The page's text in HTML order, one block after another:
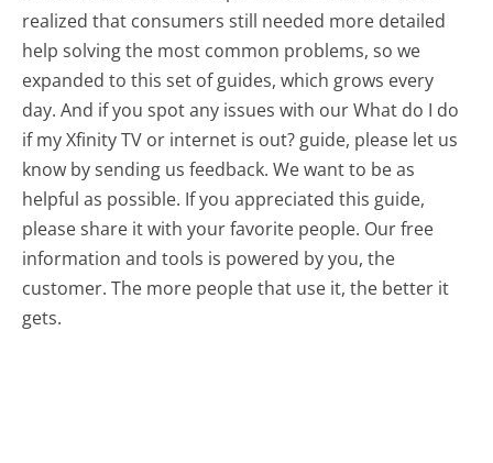
realized that consumers still needed more detailed
help solving the most common problems, so we
expanded to this set of guides, which grows every
day. And if you spot any issues with our What do I do
if my Xfinity TV or internet is out? guide, please let us
know by sending us feedback. We want to be as
helpful as possible. If you appreciated this guide,
please share it with your favorite people. Our free
information and tools is powered by you, the
customer. The more people that use it, the better it
gets.